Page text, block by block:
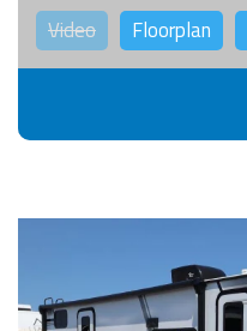
Video Floorplan